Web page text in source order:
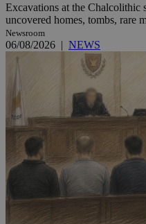
Excavations at the Chalcolithic
uncovered homes, tombs, rare
Newsroom
06/08/2026 | NEWS